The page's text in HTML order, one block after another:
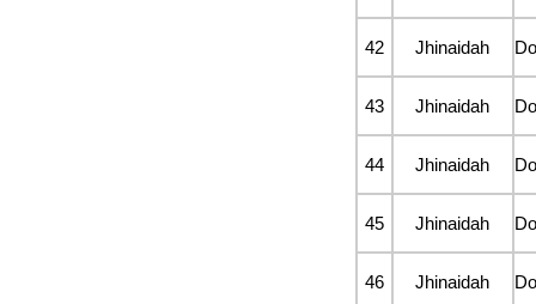
42 Jhinaidah Do
43 Jhinaidah Do
44 Jhinaidah Do
45 Jhinaidah Do
46 Jhinaidah Do